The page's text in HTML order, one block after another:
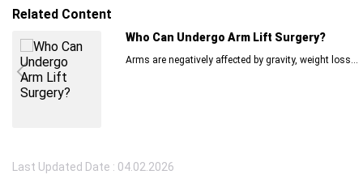
Related Content
Who Can Undergo Arm Lift Surgery?
Arms are negatively affected by gravity, weight loss...
Last Updated Date : 04.02.2026